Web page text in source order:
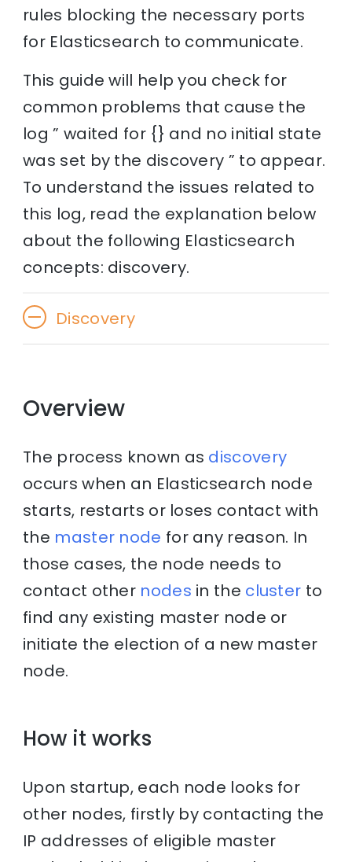
rules blocking the necessary ports
for Elasticsearch to communicate.
This guide will help you check for
common problems that cause the
log ” waited for {} and no initial state
was set by the discovery ” to appear.
To understand the issues related to
this log, read the explanation below
about the following Elasticsearch
concepts: discovery.
Discovery
Overview
The process known as discovery
occurs when an Elasticsearch node
starts, restarts or loses contact with
the master node for any reason. In
those cases, the node needs to
contact other nodes in the cluster to
find any existing master node or
initiate the election of a new master
node.
How it works
Upon startup, each node looks for
other nodes, firstly by contacting the
IP addresses of eligible master